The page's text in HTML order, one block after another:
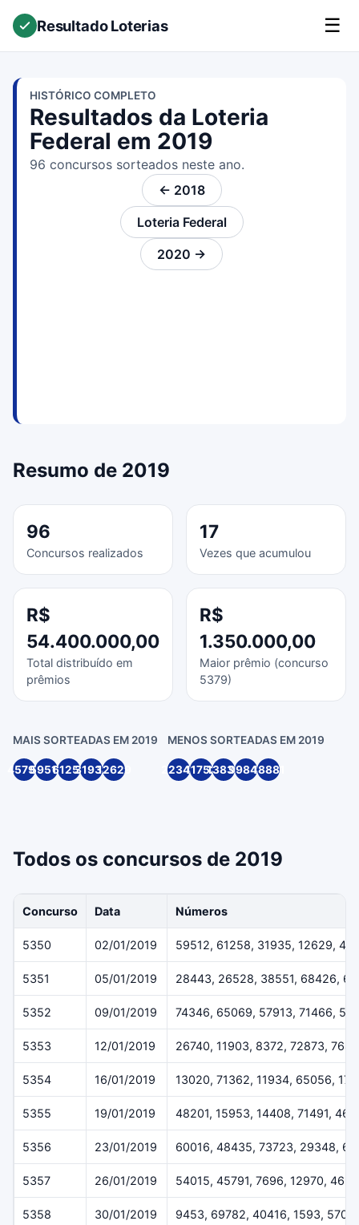
Resultado Loterias ☰
HISTÓRICO COMPLETO
Resultados da Loteria
Federal em 2019
96 concursos sorteados neste ano.
← 2018
Loteria Federal
2020 →
Resumo de 2019
96
Concursos realizados
17
Vezes que acumulou
R$
54.400.000,00
Total distribuído em
prêmios
R$
1.350.000,00
Maior prêmio (concurso
5379)
MAIS SORTEADAS EM 2019
4579159512612583193512629
MENOS SORTEADAS EM 2019
2234911752138369984618881
Todos os concursos de 2019
Concurso Data Números
5350 02/01/2019 59512, 61258, 31935, 12629,
5351 05/01/2019 28443, 26528, 38551, 68426,
5352 09/01/2019 74346, 65069, 57913, 71466,
5353 12/01/2019 26740, 11903, 8372, 72873, 7643
5354 16/01/2019 13020, 71362, 11934, 65056,
5355 19/01/2019 48201, 15953, 14408, 71491,
5356 23/01/2019 60016, 48435, 73723, 29348,
5357 26/01/2019 54015, 45791, 7696, 12970,
5358 30/01/2019 9453, 69782, 40416, 1593,